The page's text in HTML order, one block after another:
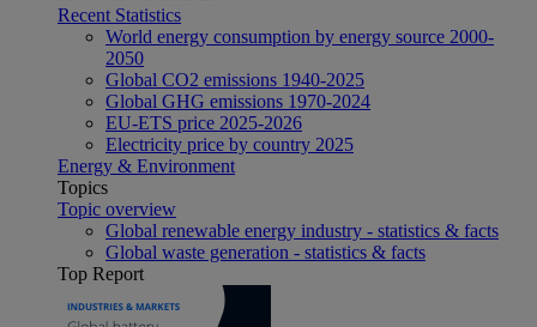
Recent Statistics
World energy consumption by energy source 2000-
2050
Global CO2 emissions 1940-2025
Global GHG emissions 1970-2024
EU-ETS price 2025-2026
Electricity price by country 2025
Energy & Environment
Topics
Topic overview
Global renewable energy industry - statistics & facts
Global waste generation - statistics & facts
Top Report